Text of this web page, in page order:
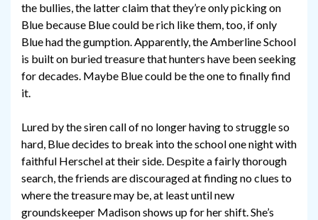
the bullies, the latter claim that they’re only picking on
Blue because Blue could be rich like them, too, if only
Blue had the gumption. Apparently, the Amberline School
is built on buried treasure that hunters have been seeking
for decades. Maybe Blue could be the one to finally find
it.
Lured by the siren call of no longer having to struggle so
hard, Blue decides to break into the school one night with
faithful Herschel at their side. Despite a fairly thorough
search, the friends are discouraged at finding no clues to
where the treasure may be, at least until new
groundskeeper Madison shows up for her shift. She’s